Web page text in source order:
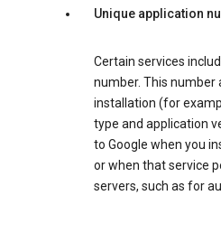
Unique application
Certain services
number. This
installation (for
type and application
to Google when you
or when that service
servers, such as for